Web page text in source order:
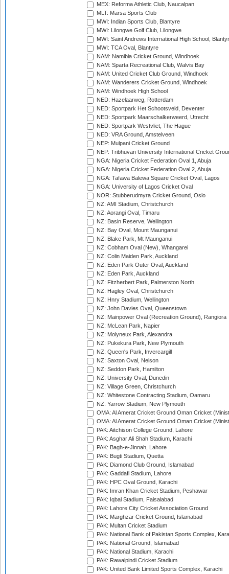
MEX: Reforma Athletic Club, Naucalpan
MLT: Marsa Sports Club
MWI: Indian Sports Club, Blantyre
MWI: Lilongwe Golf Club, Lilongwe
MWI: Saint Andrews International High School,
MWI: TCA Oval, Blantyre
NAM: Namibia Cricket Ground, Windhoek
NAM: Sparta Recreational Club, Walvis Bay
NAM: United Cricket Club Ground, Windhoek
NAM: Wanderers Cricket Ground, Windhoek
NAM: Windhoek High School
NED: Hazelaarweg, Rotterdam
NED: Sportpark Het Schootsveld, Deventer
NED: Sportpark Maarschalkerweerd, Utrecht
NED: Sportpark Westvliet, The Hague
NED: VRA Ground, Amstelveen
NEP: Mulpani Cricket Ground
NEP: Tribhuvan University International Cricket
NGA: Nigeria Cricket Federation Oval 1, Abuja
NGA: Nigeria Cricket Federation Oval 2, Abuja
NGA: Tafawa Balewa Square Cricket Oval, Lagos
NGA: University of Lagos Cricket Oval
NOR: Stubberudmyra Cricket Ground, Oslo
NZ: AMI Stadium, Christchurch
NZ: Aorangi Oval, Timaru
NZ: Basin Reserve, Wellington
NZ: Bay Oval, Mount Maunganui
NZ: Blake Park, Mt Maunganui
NZ: Cobham Oval (New), Whangarei
NZ: Colin Maiden Park, Auckland
NZ: Eden Park Outer Oval, Auckland
NZ: Eden Park, Auckland
NZ: Fitzherbert Park, Palmerston North
NZ: Hagley Oval, Christchurch
NZ: Hnry Stadium, Wellington
NZ: John Davies Oval, Queenstown
NZ: Mainpower Oval (Recreation Ground), Rangiora
NZ: McLean Park, Napier
NZ: Molyneux Park, Alexandra
NZ: Pukekura Park, New Plymouth
NZ: Queen's Park, Invercargill
NZ: Saxton Oval, Nelson
NZ: Seddon Park, Hamilton
NZ: University Oval, Dunedin
NZ: Village Green, Christchurch
NZ: Whitestone Contracting Stadium, Oamaru
NZ: Yarrow Stadium, New Plymouth
OMA: Al Amerat Cricket Ground Oman Cricket
OMA: Al Amerat Cricket Ground Oman Cricket
PAK: Aitchison College Ground, Lahore
PAK: Asghar Ali Shah Stadium, Karachi
PAK: Bagh-e-Jinnah, Lahore
PAK: Bugti Stadium, Quetta
PAK: Diamond Club Ground, Islamabad
PAK: Gaddafi Stadium, Lahore
PAK: HPC Oval Ground, Karachi
PAK: Imran Khan Cricket Stadium, Peshawar
PAK: Iqbal Stadium, Faisalabad
PAK: Lahore City Cricket Association Ground
PAK: Marghzar Cricket Ground, Islamabad
PAK: Multan Cricket Stadium
PAK: National Bank of Pakistan Sports Complex,
PAK: National Ground, Islamabad
PAK: National Stadium, Karachi
PAK: Rawalpindi Cricket Stadium
PAK: United Bank Limited Sports Complex, Karachi